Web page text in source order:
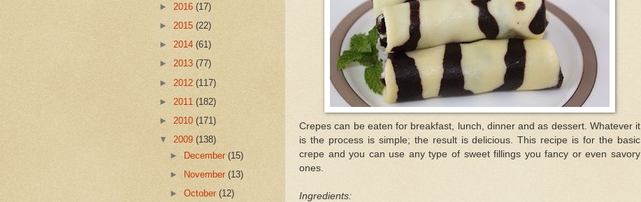
Crepes can be eaten for breakfast, lunch, dinner and as dessert. Whatever it
is the process is simple; the result is delicious. This recipe is for the basic
crepe and you can use any type of sweet fillings you fancy or even savory
ones.
Ingredients:
► 2016 (17)
► 2015 (22)
► 2014 (61)
► 2013 (77)
► 2012 (117)
► 2011 (182)
► 2010 (171)
▼ 2009 (138)
►
December(15)
►
November(13)
►October(12)